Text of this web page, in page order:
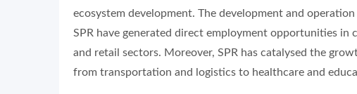
ecosystem development. The development and
SPR have generated direct employment opportunities
and retail sectors. Moreover, SPR has catalysed the
from transportation and logistics to healthcare and